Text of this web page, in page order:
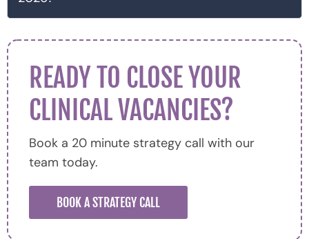
READY TO CLOSE YOUR
CLINICAL VACANCIES?
Book a 20 minute strategy call with our
team today.
BOOK A STRATEGY CALL